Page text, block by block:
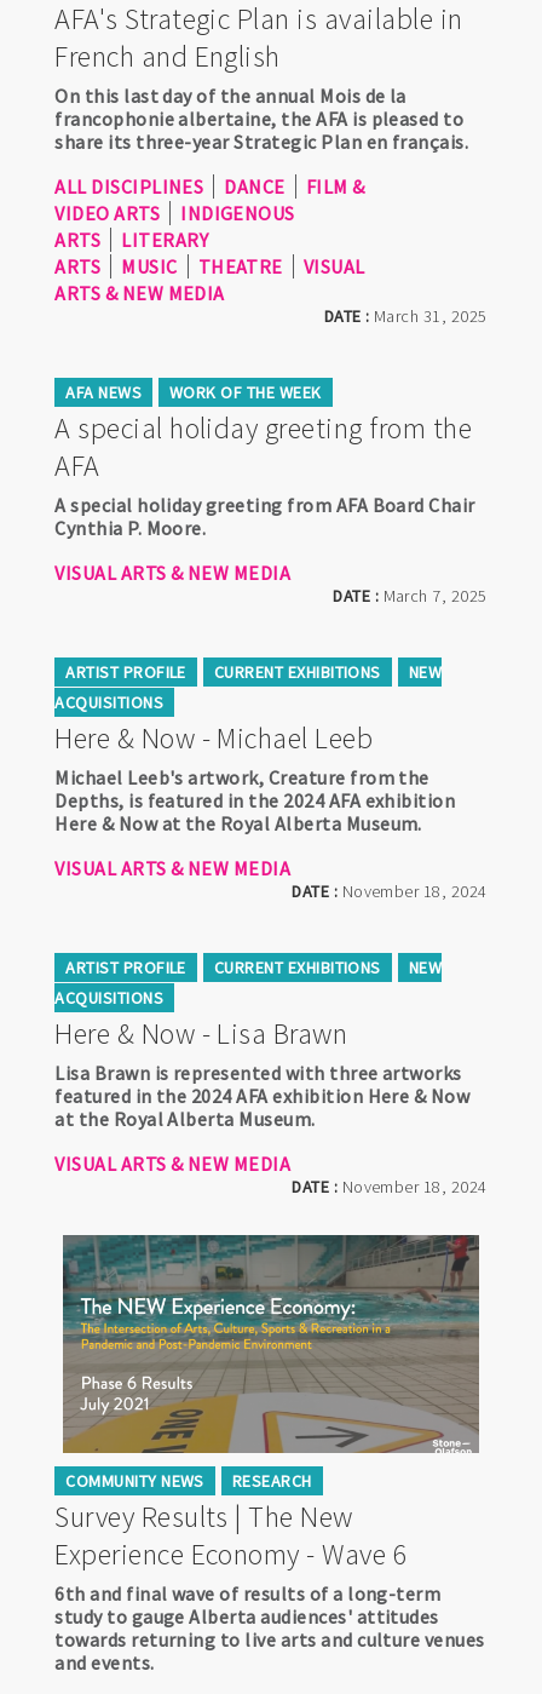
AFA's Strategic Plan is available in
French and English
DATE : March 31, 2025
On this last day of the annual Mois de la
francophonie albertaine, the AFA is pleased to
share its three-year Strategic Plan en français.
ALL DISCIPLINES
DANCE
FILM &
VIDEO ARTS
INDIGENOUS
ARTS
LITERARY
ARTS
MUSIC THEATRE
VISUAL
ARTS & NEW MEDIA
AFA NEWS WORK OF THE WEEK
A special holiday greeting from the
AFA
DATE : March 7, 2025
A special holiday greeting from AFA Board Chair
Cynthia P. Moore.
VISUAL ARTS & NEW MEDIA
ARTIST PROFILE CURRENT EXHIBITIONS
NEW
ACQUISITIONS
Here & Now - Michael Leeb
DATE : November 18, 2024
Michael Leeb's artwork, Creature from the
Depths, is featured in the 2024 AFA exhibition
Here & Now at the Royal Alberta Museum.
VISUAL ARTS & NEW MEDIA
ARTIST PROFILE CURRENT EXHIBITIONS
NEW
ACQUISITIONS
Here & Now - Lisa Brawn
DATE : November 18, 2024
Lisa Brawn is represented with three artworks
featured in the 2024 AFA exhibition Here & Now
at the Royal Alberta Museum.
VISUAL ARTS & NEW MEDIA
COMMUNITY NEWS RESEARCH
Survey Results | The New
Experience Economy - Wave 6
6th and final wave of results of a long-term
study to gauge Alberta audiences' attitudes
towards returning to live arts and culture venues
and events.